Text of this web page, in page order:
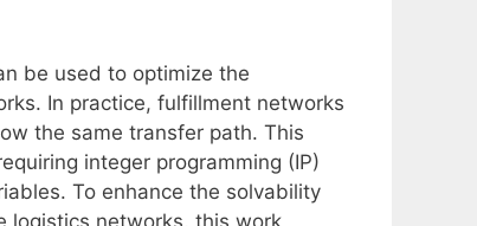
be used to optimize the
In practice, fulfillment networks
the same transfer path. This
integer programming (IP)
To enhance the solvability
logistics networks, this work